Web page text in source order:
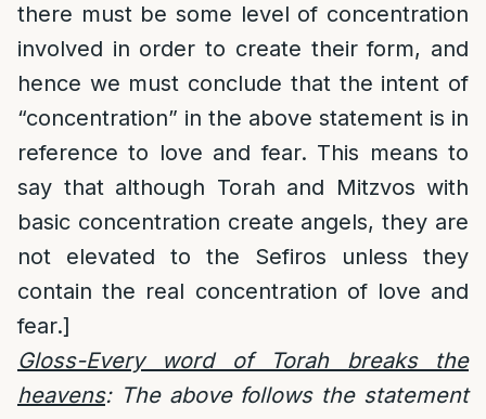
there must be some level of concentration
involved in order to create their form, and
hence we must conclude that the intent of
“concentration” in the above statement is in
reference to love and fear. This means to
say that although Torah and Mitzvos with
basic concentration create angels, they are
not elevated to the Sefiros unless they
contain the real concentration of love and
fear.]
Gloss-Every word of Torah breaks the
heavens: The above follows the statement